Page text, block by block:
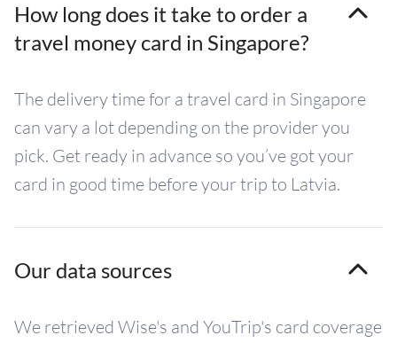
How long does it take to order a
travel money card in Singapore?
The delivery time for a travel card in Singapore
can vary a lot depending on the provider you
pick. Get ready in advance so you’ve got your
card in good time before your trip to Latvia.
Our data sources
We retrieved Wise's and YouTrip's card coverage